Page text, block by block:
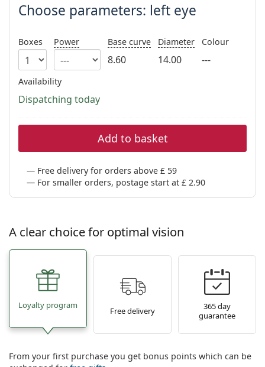
Choose parameters: left eye
Boxes Power Base curve
8.60
Diameter
14.00
Colour
---
Availability
Dispatching today
Add to basket
Free delivery for orders above £ 59
For smaller orders, postage start at £ 2.90
A clear choice for optimal vision
Loyalty program
Free delivery
365 day
guarantee
From your first purchase you get bonus points which can be